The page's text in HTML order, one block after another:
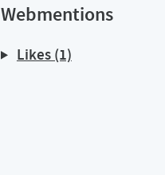
Webmentions
Likes (1)